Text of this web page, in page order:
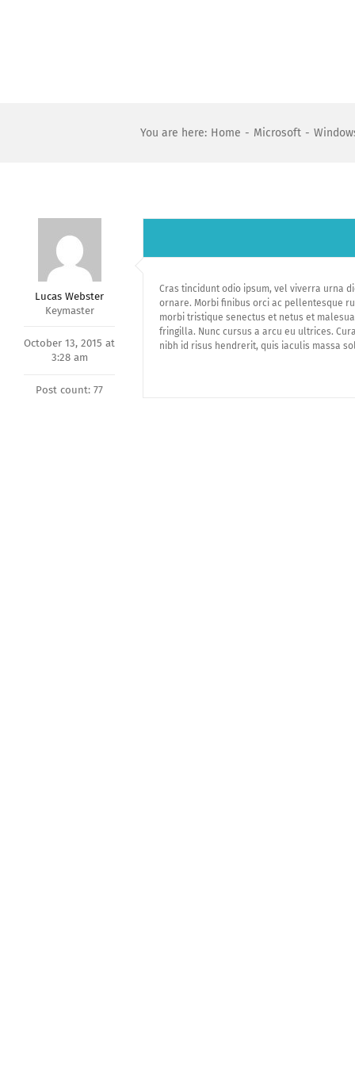
You are here: Home - Microsoft -
Lucas Webster
Keymaster
October 13, 2015 at
3:28 am
Post count: 77
Cras tincidunt odio ipsum, vel viverra urna
ornare. Morbi finibus orci ac pellentesque
morbi tristique senectus et netus et
fringilla. Nunc cursus a arcu eu ultrices.
nibh id risus hendrerit, quis iaculis massa